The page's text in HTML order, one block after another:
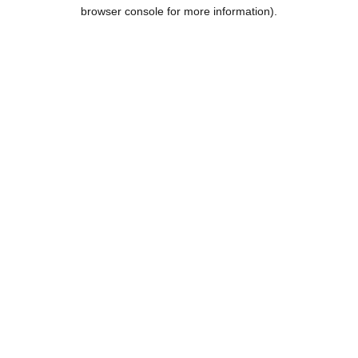
browser console for more information).